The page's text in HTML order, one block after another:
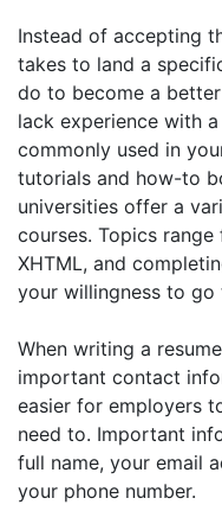
Instead of accepting
takes to land a
do to become a
lack experience with
commonly used in
tutorials and how-to
universities offer a
courses. Topics
XHTML, and
your willingness to go
When writing a
important contact
easier for employers
need to. Important
full name, your email
your phone number.